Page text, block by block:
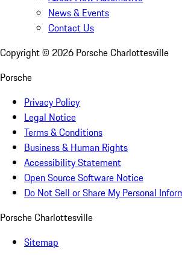
News & Events
Contact Us
Copyright © 2026 Porsche Charlottesville
Porsche
Privacy Policy
Legal Notice
Terms & Conditions
Business & Human Rights
Accessibility Statement
Open Source Software Notice
Do Not Sell or Share My Personal
Porsche Charlottesville
Sitemap